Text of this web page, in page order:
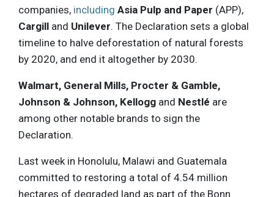
companies, including Asia Pulp and Paper (APP),
Cargill and Unilever. The Declaration sets a global
timeline to halve deforestation of natural forests
by 2020, and end it altogether by 2030.
Walmart, General Mills, Procter & Gamble,
Johnson & Johnson, Kellogg and Nestlé are
among other notable brands to sign the
Declaration.
Last week in Honolulu, Malawi and Guatemala
committed to restoring a total of 4.54 million
hectares of degraded land as part of the Bonn